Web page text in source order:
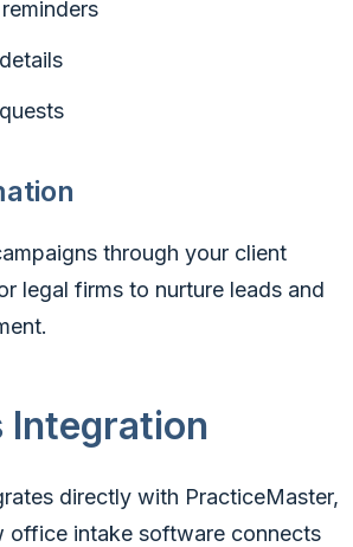
through your client
legal firms to nurture leads and
Integration
directly with PracticeMaster,
office intake software connects